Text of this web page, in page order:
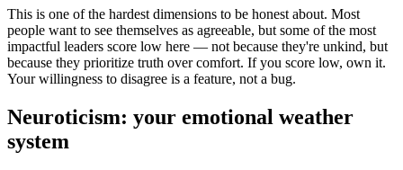
This is one of the hardest dimensions to be honest about. Most
people want to see themselves as agreeable, but some of the most
impactful leaders score low here — not because they're unkind, but
because they prioritize truth over comfort. If you score low, own it.
Your willingness to disagree is a feature, not a bug.
Neuroticism: your emotional weather
system